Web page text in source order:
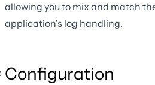
allowing you to mix and match
application's log handling.
Configuration